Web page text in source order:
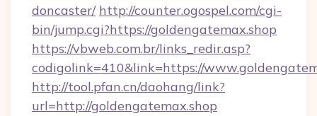
doncaster/ http://counter.ogospel.com/cgi-
bin/jump.cgi?https://goldengatemax.shop
https://vbweb.com.br/links_redir.asp?
codigolink=410&link=https://
http://tool.pfan.cn/daohang/link?
url=http://goldengatemax.shop